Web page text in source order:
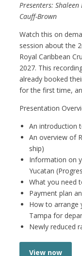
Presenters:
Cauff-Brown
Watch this on
session about the
Royal Caribbean
2027. This
already booked
for the first time,
Presentation
An introduction
An overview of
ship)
Information on
Yucatan
What you need
Payment plan
How to
Tampa for
Newly reduced
View now